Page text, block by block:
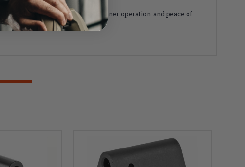
Block delivers elite reliability, cleaner operation, and peace of